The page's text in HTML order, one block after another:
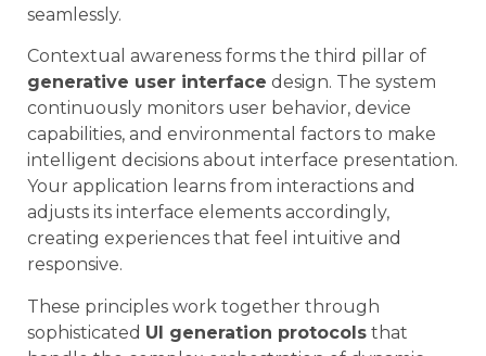
seamlessly.
Contextual awareness forms the third pillar of
generative user interface design. The system
continuously monitors user behavior, device
capabilities, and environmental factors to make
intelligent decisions about interface presentation.
Your application learns from interactions and
adjusts its interface elements accordingly,
creating experiences that feel intuitive and
responsive.
These principles work together through
sophisticated UI generation protocols that